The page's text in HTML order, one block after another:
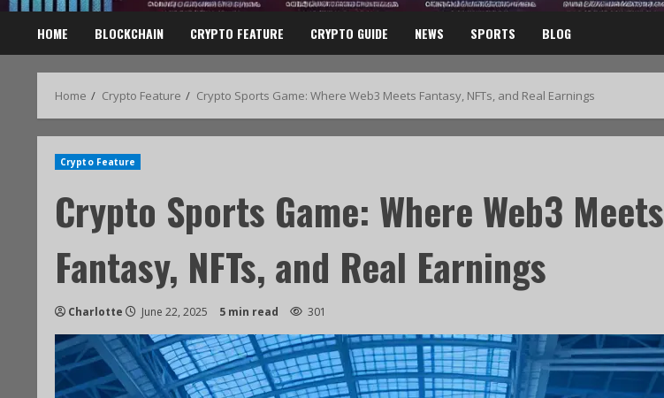
HOME BLOCKCHAIN CRYPTO FEATURE CRYPTO GUIDE NEWS SPORTS BLOG
Home Crypto Feature Crypto Sports Game: Where Web3 Meets Fantasy, NFTs, and Real Earnings
Crypto Feature
Crypto Sports Game: Where Web3 Meets
Fantasy, NFTs, and Real Earnings
Charlotte June 22, 2025 5 min read 301